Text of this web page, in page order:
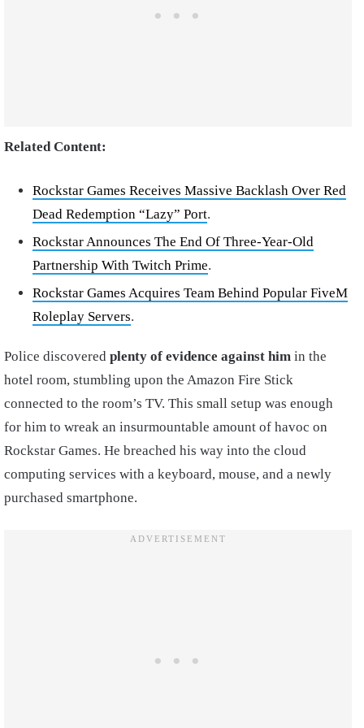
Related Content:
Rockstar Games Receives Massive Backlash Over Red
Dead Redemption “Lazy” Port.
Rockstar Announces The End Of Three-Year-Old
Partnership With Twitch Prime.
Rockstar Games Acquires Team Behind Popular FiveM
Roleplay Servers.
Police discovered plenty of evidence against him in the
hotel room, stumbling upon the Amazon Fire Stick
connected to the room’s TV. This small setup was enough
for him to wreak an insurmountable amount of havoc on
Rockstar Games. He breached his way into the cloud
computing services with a keyboard, mouse, and a newly
purchased smartphone.